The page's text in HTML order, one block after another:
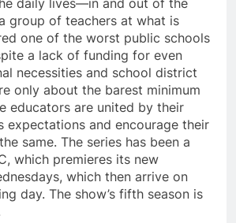
group of teachers at what is
one of the worst public schools
a lack of funding for even
necessities and school district
only about the barest minimum
educators are united by their
expectations and encourage their
same. The series has been a
which premieres its new
which then arrive on
day. The show’s fifth season is